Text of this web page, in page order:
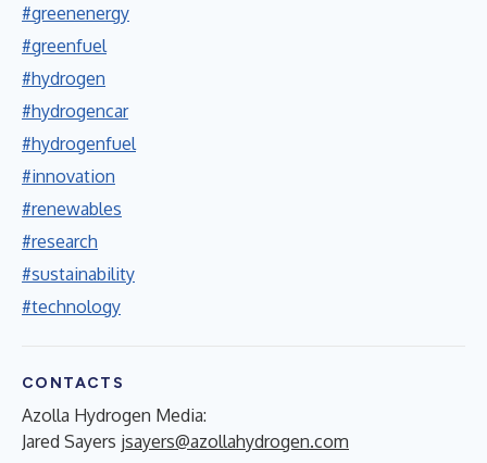
#greenenergy
#greenfuel
#hydrogen
#hydrogencar
#hydrogenfuel
#innovation
#renewables
#research
#sustainability
#technology
CONTACTS
Azolla Hydrogen Media:
Jared Sayers jsayers@azollahydrogen.com